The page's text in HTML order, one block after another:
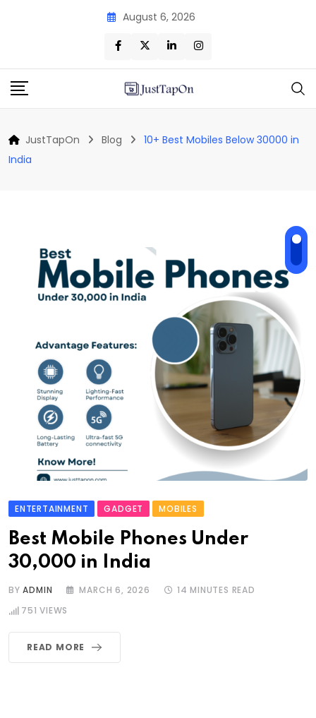
August 6, 2026
JustTapOn Blog
10+ Best Mobiles Below 30000 in
India
ENTERTAINMENT GADGET MOBILES
Best Mobile Phones Under
30,000 in India
BYADMIN MARCH 6, 2026
14 MINUTES READ
751 VIEWS
READ MORE